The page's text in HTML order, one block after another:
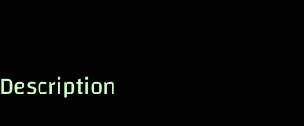
Description